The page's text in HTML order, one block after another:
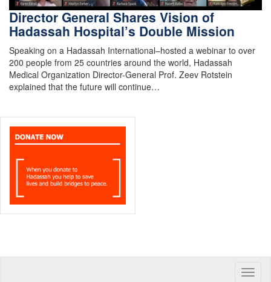
Director General Shares Vision of
Hadassah Hospital’s Double Mission
Speaking on a Hadassah International–hosted a webinar to over
200 people from 25 countries around the world, Hadassah
Medical Organization Director-General Prof. Zeev Rotstein
explained that the future will continue…
Toggle